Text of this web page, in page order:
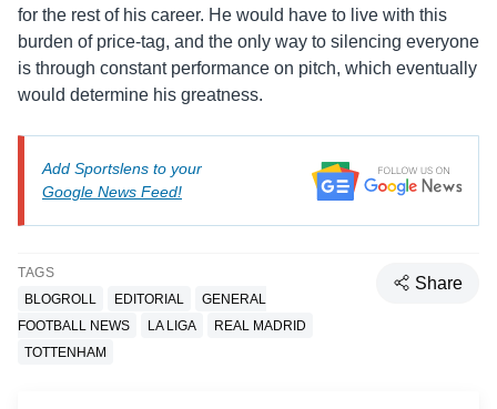
for the rest of his career. He would have to live with this
burden of price-tag, and the only way to silencing everyone
is through constant performance on pitch, which eventually
would determine his greatness.
Add Sportslens to your
Google News Feed!
TAGS
BLOGROLL
EDITORIAL
GENERAL
FOOTBALL NEWS
LA LIGA
REAL MADRID
TOTTENHAM
Share